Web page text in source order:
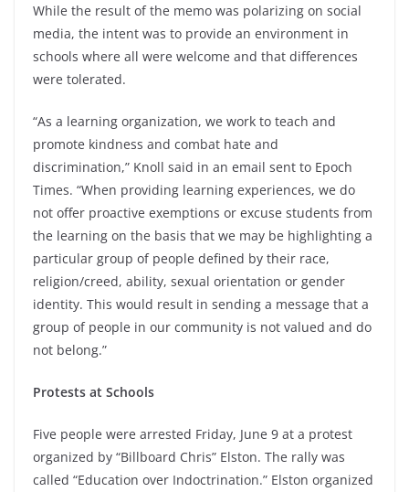
While the result of the memo was polarizing on social
media, the intent was to provide an environment in
schools where all were welcome and that differences
were tolerated.
“As a learning organization, we work to teach and
promote kindness and combat hate and
discrimination,” Knoll said in an email sent to Epoch
Times. “When providing learning experiences, we do
not offer proactive exemptions or excuse students from
the learning on the basis that we may be highlighting a
particular group of people defined by their race,
religion/creed, ability, sexual orientation or gender
identity. This would result in sending a message that a
group of people in our community is not valued and do
not belong.”
Protests at Schools
Five people were arrested Friday, June 9 at a protest
organized by “Billboard Chris” Elston. The rally was
called “Education over Indoctrination.” Elston organized